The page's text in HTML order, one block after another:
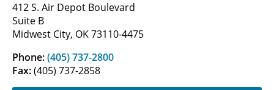
412 S. Air Depot Boulevard
Suite B
Midwest City, OK 73110-4475
Phone:(405) 737-2800
Fax:(405) 737-2858